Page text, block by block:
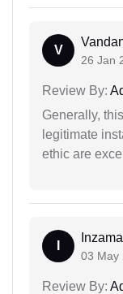
V
26 Jan
Review By:
Generally,
legitimate
ethic are
03 May
Review By: